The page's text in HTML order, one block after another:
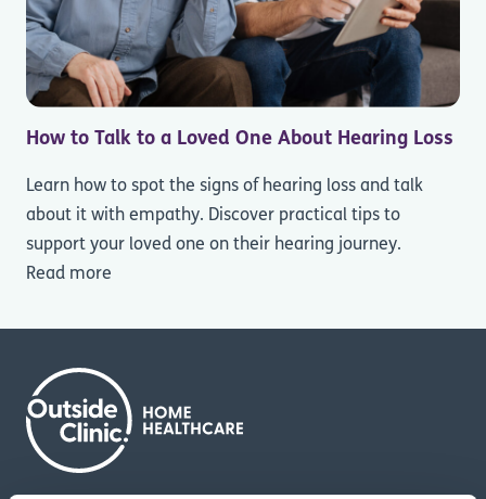
How to Talk to a Loved One About Hearing Loss
Learn how to spot the signs of hearing loss and talk
about it with empathy. Discover practical tips to
support your loved one on their hearing journey.
Read more